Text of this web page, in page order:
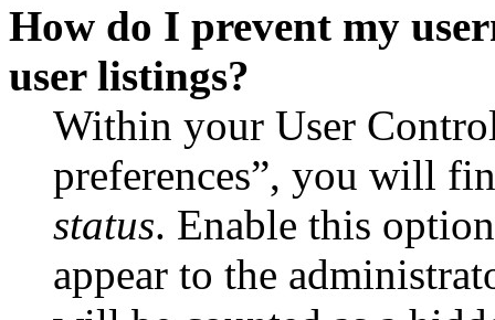
How do I prevent my
user listings?
Within your User
preferences”, you will
status. Enable this
appear to the